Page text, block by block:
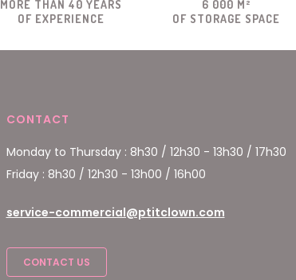
MORE THAN 40 YEARS
OF EXPERIENCE
6 000 M²
OF STORAGE SPACE
CONTACT
Monday to Thursday : 8h30 / 12h30 - 13h30 / 17h30
Friday : 8h30 / 12h30 - 13h00 / 16h00
service-commercial@ptitclown.com
CONTACT US